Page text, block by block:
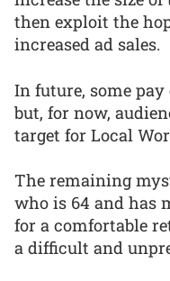
then exploit the
increased ad sales.
In future, some
but, for now,
target for Local
The remaining
who is 64 and has
for a comfortable
a difficult and